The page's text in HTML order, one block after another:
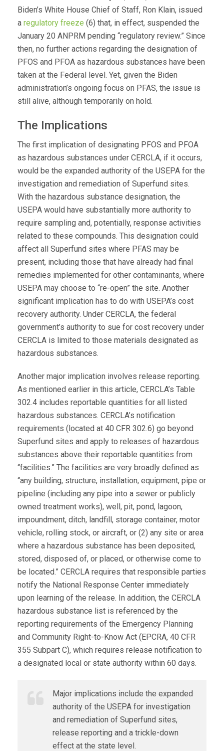
Biden’s White House Chief of Staff, Ron Klain, issued
a regulatory freeze (6) that, in effect, suspended the
January 20 ANPRM pending “regulatory review.” Since
then, no further actions regarding the designation of
PFOS and PFOA as hazardous substances have been
taken at the Federal level. Yet, given the Biden
administration’s ongoing focus on PFAS, the issue is
still alive, although temporarily on hold.
The Implications
The first implication of designating PFOS and PFOA
as hazardous substances under CERCLA, if it occurs,
would be the expanded authority of the USEPA for the
investigation and remediation of Superfund sites.
With the hazardous substance designation, the
USEPA would have substantially more authority to
require sampling and, potentially, response activities
related to these compounds. This designation could
affect all Superfund sites where PFAS may be
present, including those that have already had final
remedies implemented for other contaminants, where
USEPA may choose to “re-open” the site. Another
significant implication has to do with USEPA’s cost
recovery authority. Under CERCLA, the federal
government’s authority to sue for cost recovery under
CERCLA is limited to those materials designated as
hazardous substances.
Another major implication involves release reporting.
As mentioned earlier in this article, CERCLA’s Table
302.4 includes reportable quantities for all listed
hazardous substances. CERCLA’s notification
requirements (located at 40 CFR 302.6) go beyond
Superfund sites and apply to releases of hazardous
substances above their reportable quantities from
“facilities.” The facilities are very broadly defined as
“any building, structure, installation, equipment, pipe or
pipeline (including any pipe into a sewer or publicly
owned treatment works), well, pit, pond, lagoon,
impoundment, ditch, landfill, storage container, motor
vehicle, rolling stock, or aircraft, or (2) any site or area
where a hazardous substance has been deposited,
stored, disposed of, or placed, or otherwise come to
be located.” CERCLA requires that responsible parties
notify the National Response Center immediately
upon learning of the release. In addition, the CERCLA
hazardous substance list is referenced by the
reporting requirements of the Emergency Planning
and Community Right-to-Know Act (EPCRA, 40 CFR
355 Subpart C), which requires release notification to
a designated local or state authority within 60 days.
Major implications include the expanded
authority of the USEPA for investigation
and remediation of Superfund sites,
release reporting and a trickle-down
effect at the state level.